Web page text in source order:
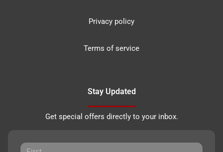
Privacy policy
Terms of service
Stay Updated
Get special offers directly to your inbox.